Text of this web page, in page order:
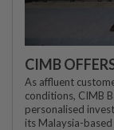
CIMB
As affluent
conditions, CIMB
personalised
its Malaysia-